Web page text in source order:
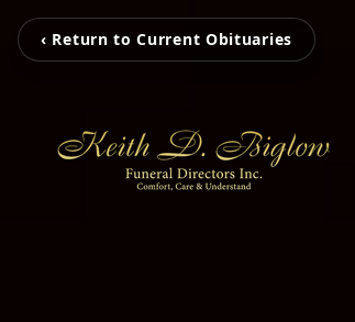
‹ Return to Current Obituaries